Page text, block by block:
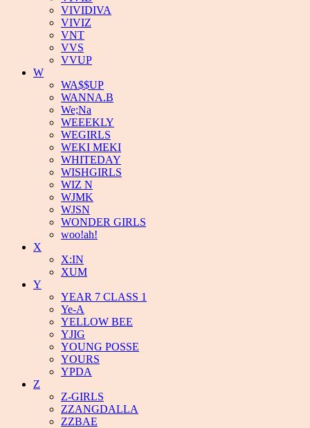
VIVIDIVA
VIVIZ
VNT
VVS
VVUP
W
WA$$UP
WANNA.B
We;Na
WEEEKLY
WEGIRLS
WEKI MEKI
WHITEDAY
WISHGIRLS
WIZ N
WJMK
WJSN
WONDER GIRLS
woo!ah!
X
X:IN
XUM
Y
YEAR 7 CLASS 1
Ye-A
YELLOW BEE
YJIG
YOUNG POSSE
YOURS
YPDA
Z
Z-GIRLS
ZZANGDALLA
ZZBAE